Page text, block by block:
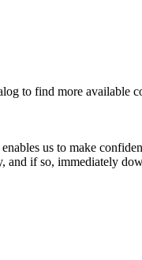
to find more available
us to make
if so, immediately